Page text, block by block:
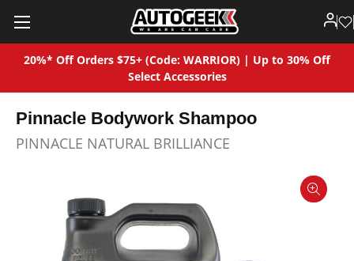
20%* Off Orders $75+ (Code: WARRIOR) | Up to 30% Off
Select Accessories
Pinnacle Bodywork Shampoo
PINNACLE NATURAL BRILLIANCE